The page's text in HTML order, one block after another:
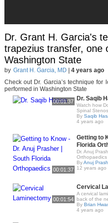
Dr. Grant H. Garcia's
trapezius transfer, one
Washington State
by Grant H. Garcia, MD
4 years ago
Check out Dr. Garcia’s technique for
performed in Washington State
00:01:37 Dr. Saqib
Watch how
Spinal
By Saqib
4 years ago
00:01:37
Getting to
Florida
Dr. Anuj
Orthopaedics
ByAnuj
12 years ago
00:01:54
Cervical
A cervical
back of the
By Brian
4 years ago